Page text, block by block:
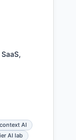
AI
AI lab